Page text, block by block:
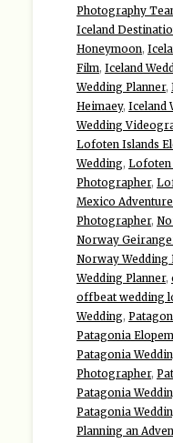
Photography
Iceland
Honeymoon,
Film, Iceland
Wedding Planner,
Heimaey, Iceland
Wedding
Lofoten Islands
Wedding, Lofoten
Photographer,
Mexico
Photographer,
Norway
Norway Wedding
Wedding Planner,
offbeat wedding
Wedding,
Patagonia
Patagonia
Photographer,
Patagonia
Patagonia
Planning an